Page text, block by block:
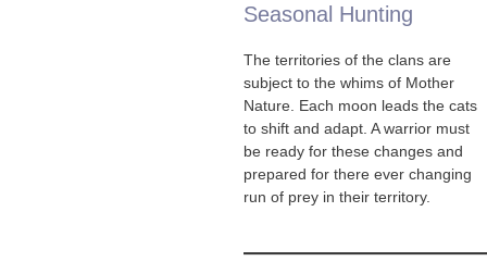
Seasonal Hunting
The territories of the clans are
subject to the whims of Mother
Nature. Each moon leads the cats
to shift and adapt. A warrior must
be ready for these changes and
prepared for there ever changing
run of prey in their territory.